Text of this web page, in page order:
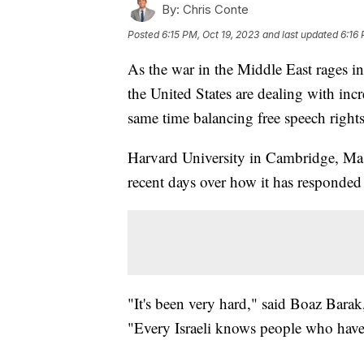
By: Chris Conte
Posted6:15 PM, Oct 19, 2023 and last updated 6:16
As the war in the Middle East rages
the United States are dealing with
same time balancing free speech
Harvard University in Cambridge,
recent days over how it has
"It's been very hard," said Boaz
"Every Israeli knows people who